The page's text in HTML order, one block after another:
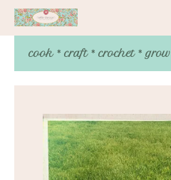
cook * craft * crochet * grow